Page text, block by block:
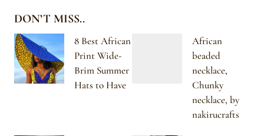
DON’T MISS..
8 Best African
Print Wide-
Brim Summer
Hats to Have
African
beaded
necklace,
Chunky
necklace, by
nakirucrafts